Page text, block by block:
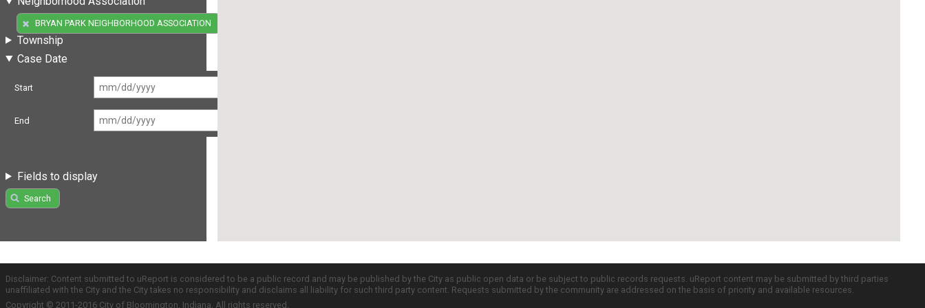
BRYAN PARK NEIGHBORHOOD ASSOCIATION
Township
Case Date
Start
End
Fields to display
Search
Disclaimer: Content submitted to uReport is considered to be a public record and may be published by the City as public open data or be subject to public records requests. uReport content may be submitted by third parties
unaffiliated with the City and the City takes no responsibility and disclaims all liability for such third party content. Requests submitted by the community are addressed on the basis of priority and available resources.
Copyright © 2011-2016 City of Bloomington, Indiana. All rights reserved.